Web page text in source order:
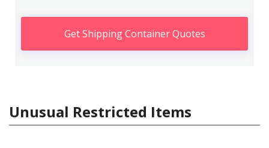
Get Shipping Container Quotes
Unusual Restricted Items